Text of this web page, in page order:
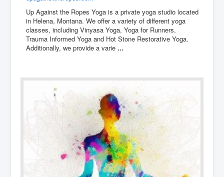
Up Against the Ropes Yoga is a private yoga studio located
in Helena, Montana. We offer a variety of different yoga
classes, including Vinyasa Yoga, Yoga for Runners,
Trauma Informed Yoga and Hot Stone Restorative Yoga.
Additionally, we provide a varie...